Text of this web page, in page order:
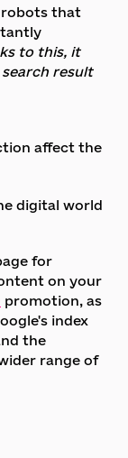
robots that
to this, it
result
affect the
digital world
for
on your
promotion, as
index
the
range of